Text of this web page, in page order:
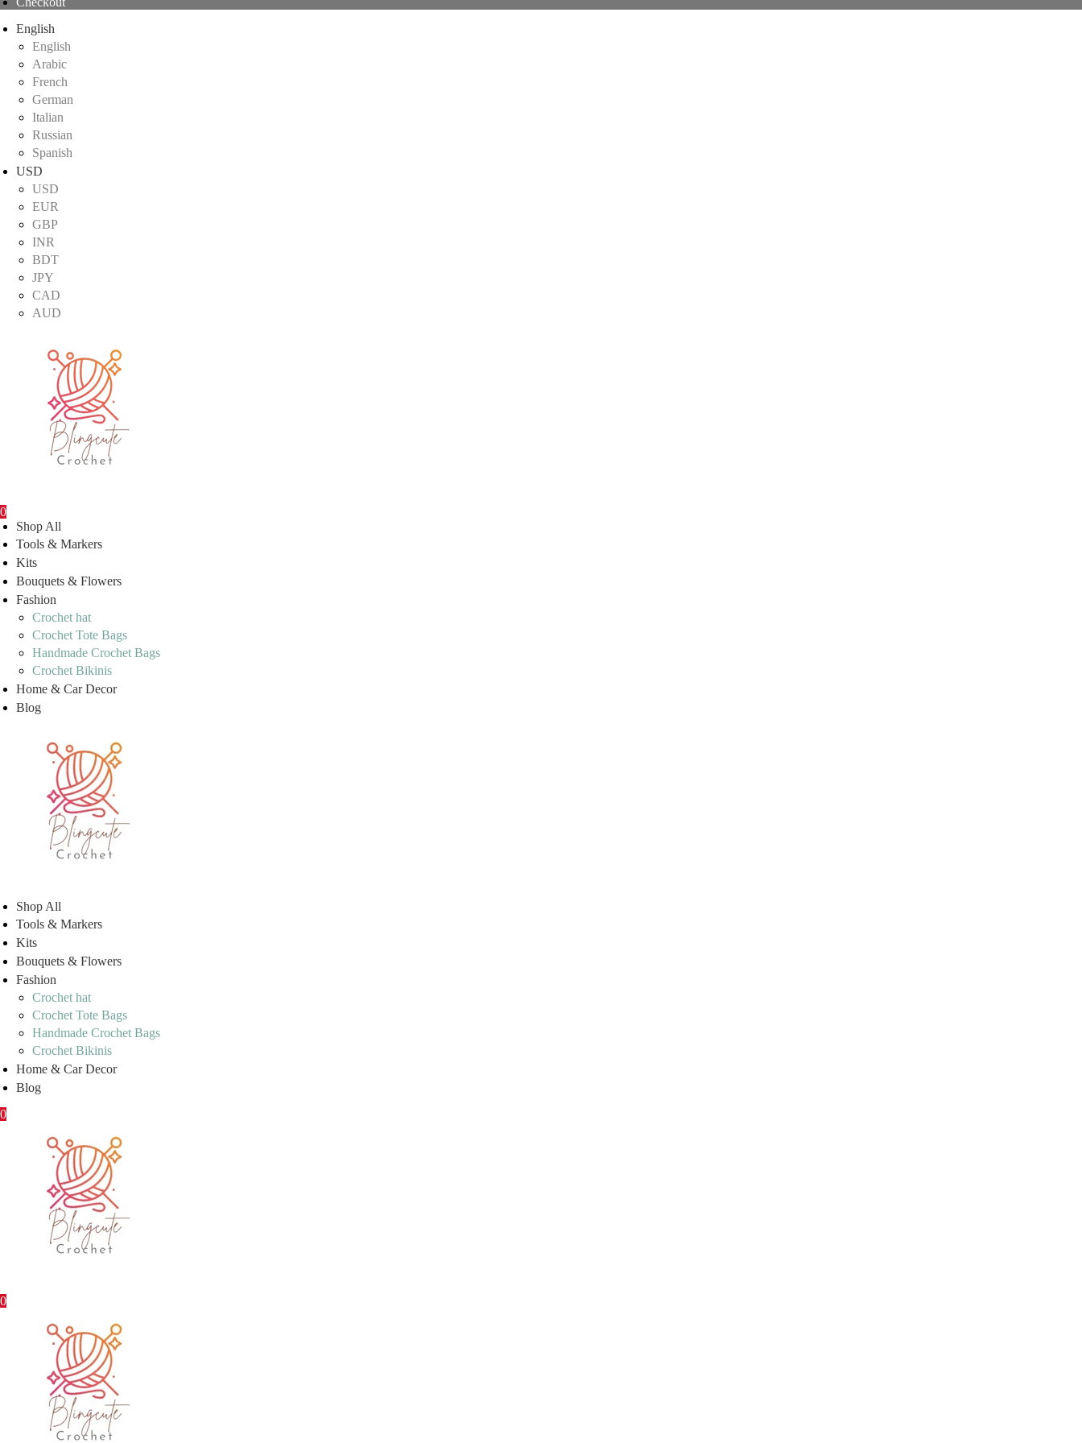
English
English
Arabic
French
German
Italian
Russian
Spanish
USD
USD
EUR
GBP
INR
BDT
JPY
CAD
AUD
0
Shop All
Tools & Markers
Kits
Bouquets & Flowers
Fashion
Crochet hat
Crochet Tote Bags
Handmade Crochet Bags
Crochet Bikinis
Home & Car Decor
Blog
Shop All
Tools & Markers
Kits
Bouquets & Flowers
Fashion
Crochet hat
Crochet Tote Bags
Handmade Crochet Bags
Crochet Bikinis
Home & Car Decor
Blog
0
0